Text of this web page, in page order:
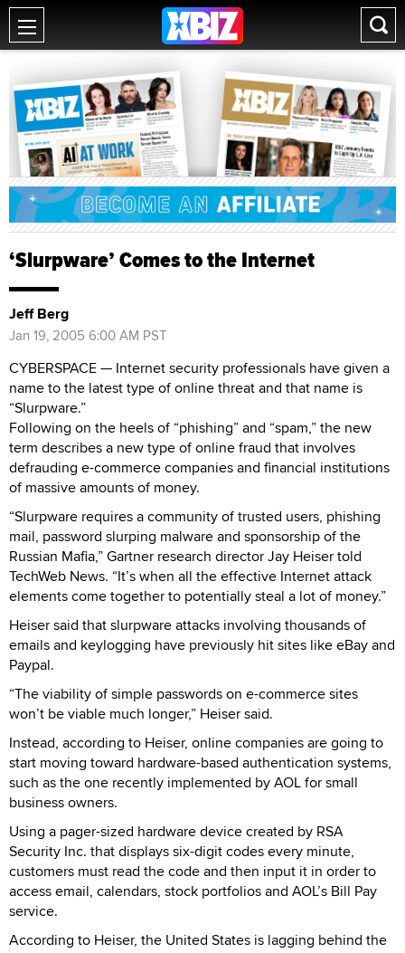
‘Slurpware’ Comes to the Internet
Jeff Berg
Jan 19, 2005 6:00 AM PST
CYBERSPACE — Internet security professionals have given a
name to the latest type of online threat and that name is
“Slurpware.”
Following on the heels of “phishing” and “spam,” the new
term describes a new type of online fraud that involves
defrauding e-commerce companies and financial institutions
of massive amounts of money.
“Slurpware requires a community of trusted users, phishing
mail, password slurping malware and sponsorship of the
Russian Mafia,” Gartner research director Jay Heiser told
TechWeb News. “It’s when all the effective Internet attack
elements come together to potentially steal a lot of money.”
Heiser said that slurpware attacks involving thousands of
emails and keylogging have previously hit sites like eBay and
Paypal.
“The viability of simple passwords on e-commerce sites
won’t be viable much longer,” Heiser said.
Instead, according to Heiser, online companies are going to
start moving toward hardware-based authentication systems,
such as the one recently implemented by AOL for small
business owners.
Using a pager-sized hardware device created by RSA
Security Inc. that displays six-digit codes every minute,
customers must read the code and then input it in order to
access email, calendars, stock portfolios and AOL’s Bill Pay
service.
According to Heiser, the United States is lagging behind the